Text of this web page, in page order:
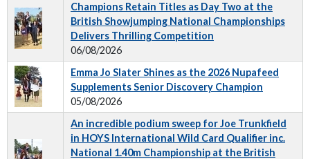
Champions Retain Titles as Day Two at the
British Showjumping National Championships
Delivers Thrilling Competition
06/08/2026
Emma Jo Slater Shines as the 2026 Nupafeed
Supplements Senior Discovery Champion
05/08/2026
An incredible podium sweep for Joe Trunkfield
in HOYS International Wild Card Qualifier inc.
National 1.40m Championship at the British